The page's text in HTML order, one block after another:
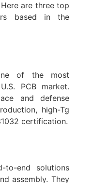
are three top
based in the
of the most
PCB market.
and defense
high-Tg
certification.
to-end solutions
assembly. They